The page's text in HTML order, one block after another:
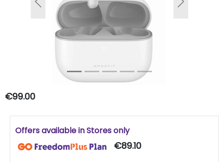
Previous Next
€99.00
Offers available in Stores only
€89.10